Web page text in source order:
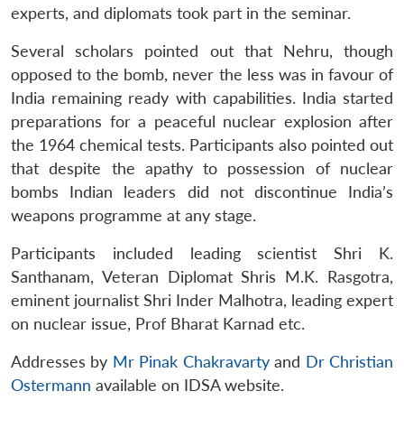
experts, and diplomats took part in the seminar.
Several scholars pointed out that Nehru, though
opposed to the bomb, never the less was in favour of
India remaining ready with capabilities. India started
preparations for a peaceful nuclear explosion after
the 1964 chemical tests. Participants also pointed out
that despite the apathy to possession of nuclear
bombs Indian leaders did not discontinue India’s
weapons programme at any stage.
Participants included leading scientist Shri K.
Santhanam, Veteran Diplomat Shris M.K. Rasgotra,
eminent journalist Shri Inder Malhotra, leading expert
on nuclear issue, Prof Bharat Karnad etc.
Addresses by Mr Pinak Chakravartyand Dr Christian
Ostermann available on IDSA website.